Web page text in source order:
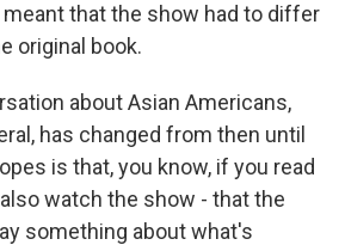
that the show had to differ
original book.
about Asian Americans,
has changed from then until
is that, you know, if you read
watch the show - that the
something about what's